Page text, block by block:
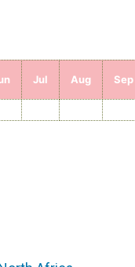
Jul Aug Sep